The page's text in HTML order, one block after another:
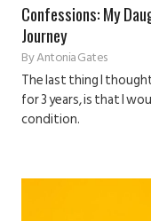
Confessions: My
Journey
ByAntonia Gates
The last thing I
for 3 years, is that I
condition.